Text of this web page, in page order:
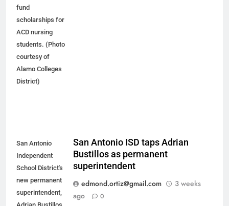
fund
scholarships for
ACD nursing
students. (Photo
courtesy of
Alamo Colleges
District)
San Antonio
Independent
School District's
new permanent
superintendent,
San Antonio ISD taps Adrian
Bustillos as permanent
superintendent
edmond.ortiz@gmail.com
3 weeks
ago
0